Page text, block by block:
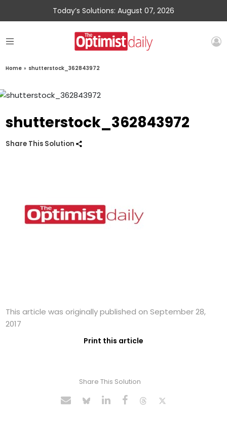
Today’s Solutions: August 07, 2026
Home » shutterstock_362843972
shutterstock_362843972
Share This Solution
This article was originally published on September 28,
2017
Print this article
Share This Solution